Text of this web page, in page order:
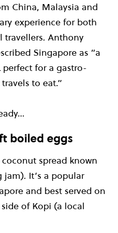
China, Malaysia and
experience for both
travellers. Anthony
Singapore as “a
perfect for a gastro-
to eat.”
boiled eggs
spread known
jam). It’s a popular
and best served on
of Kopi (a local